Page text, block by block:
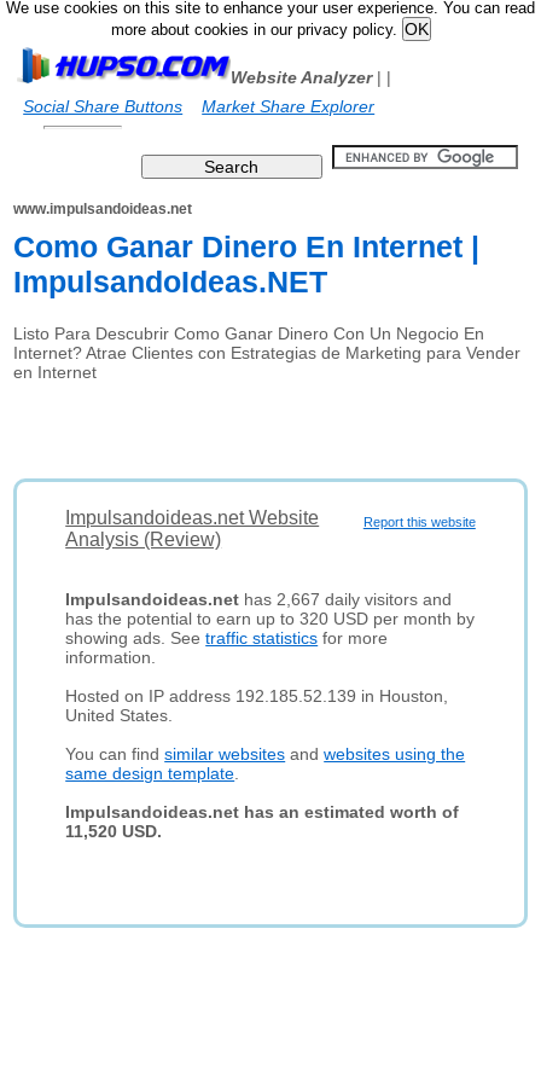
We use cookies on this site to enhance your user experience. You can read
more about cookies in our privacy policy.
Website Analyzer|
Social Share Buttons
|
Market Share Explorer
www.impulsandoideas.net
Como Ganar Dinero En Internet |
ImpulsandoIdeas.NET
Listo Para Descubrir Como Ganar Dinero Con Un Negocio En
Internet? Atrae Clientes con Estrategias de Marketing para Vender
en Internet
Report this website
Impulsandoideas.net Website
Analysis (Review)
Impulsandoideas.net has 2,667 daily visitors and
has the potential to earn up to 320 USD per month by
showing ads. Seetraffic statistics for more
information.
Hosted on IP address 192.185.52.139 in Houston,
United States.
You can findsimilar websites andwebsites using the
same design template
Impulsandoideas.net has an estimated worth of
11,520 USD.